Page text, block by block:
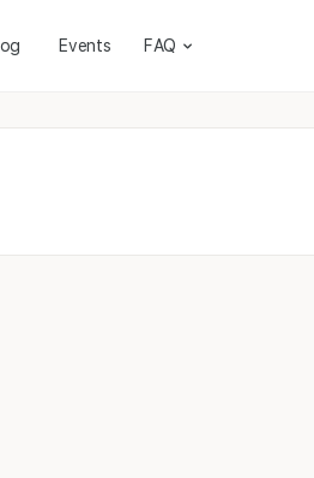
Events FAQ